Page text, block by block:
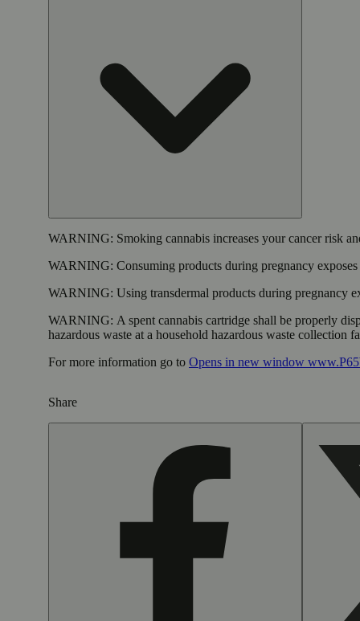
WARNING: Smoking cannabis increases your cancer risk
WARNING: Consuming products during pregnancy
WARNING: Using transdermal products during pregnancy
WARNING: A spent cannabis cartridge shall be properly
hazardous waste at a household hazardous waste collection
For more information go to Opens in new window
Share